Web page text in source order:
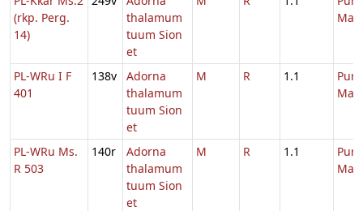
(rkp. Perg.
14)
thalamum
tuum Sion
et
PL-WRu I F
401
138v
Adorna
thalamum
tuum Sion
et
M R 1.1
PL-WRu Ms.
R 503
140r
Adorna
thalamum
tuum Sion
et
M R 1.1